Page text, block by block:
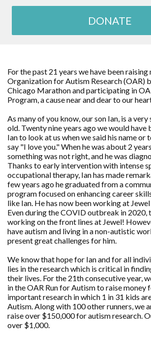
DONATE
For the past 21 years we have been
Organization for Autism Research (OAR)
Chicago Marathon and participating in
Program, a cause near and dear to our
As many of you know, our son Ian, is a
old. Twenty nine years ago we would have
Ian to look at us when we said his name or
say "I love you." When he was about 2
something was not right, and he was
Thanks to early intervention with intense
occupational therapy, Ian has made
few years ago he graduated from a
program focused on enhancing career
like Ian. He has now been working at
Even during the COVID outbreak in 2020,
working on the front lines at Jewel!
have autism and living in a non-autistic
present great challenges for him.
We know that hope for Ian and for all
lies in the research which is critical in
their lives. For the 21th consecutive year,
in the OAR Run for Autism to raise money
important research in which 1 in 31 kids
Autism. Along with 100 other runners, we
raise over $150,000 for autism research.
over $1,000.